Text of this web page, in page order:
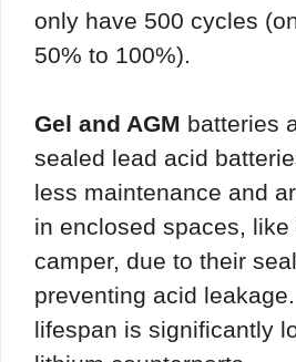
only have 500 cycles
50% to 100%).
Gel and AGM batteries
sealed lead acid
less maintenance and
in enclosed spaces, like
camper, due to their
preventing acid
lifespan is significantly